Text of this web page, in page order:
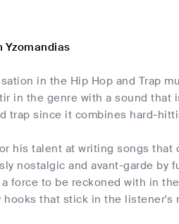
Yzomandias
in the Hip Hop and Trap
in the genre with a sound
trap since it combines hard-
his talent at writing songs
nostalgic and avant-garde by
force to be reckoned with in
that stick in the listener's